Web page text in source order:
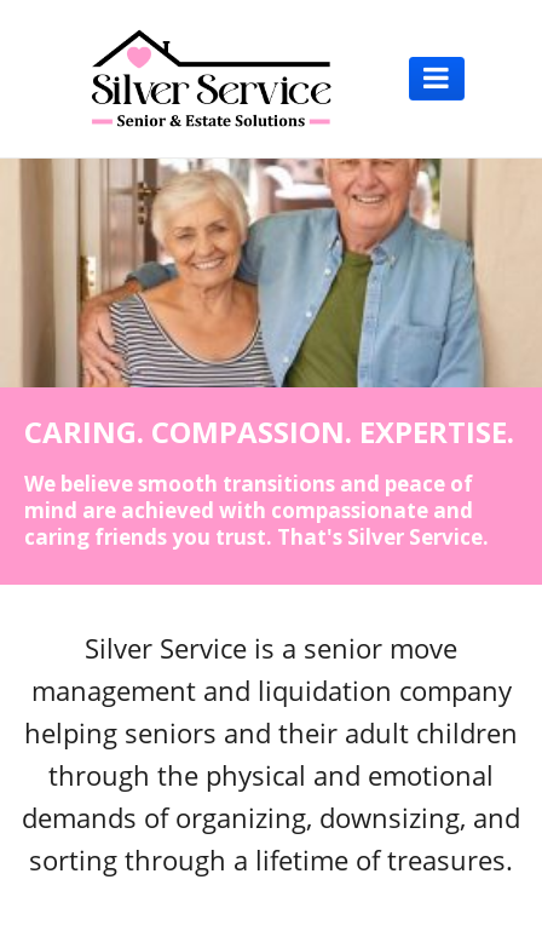

CARING. COMPASSION. EXPERTISE.
We believe smooth transitions and peace of
mind are achieved with compassionate and
caring friends you trust. That's Silver Service.
Silver Service is a senior move
management and liquidation company
helping seniors and their adult children
through the physical and emotional
demands of organizing, downsizing, and
sorting through a lifetime of treasures.